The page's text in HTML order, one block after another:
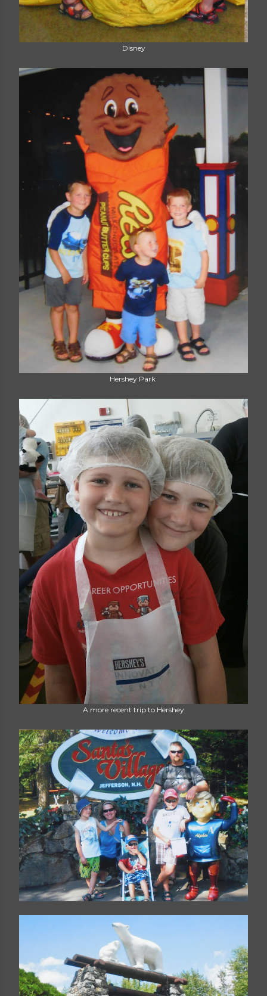
Disney
Hershey Park
A more recent trip to Hershey